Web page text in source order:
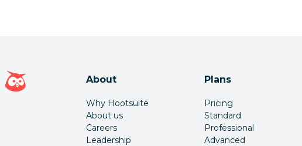
Hootsuite homepage
About
Why Hootsuite
About us
Careers
Leadership
Plans
Pricing
Standard
Professional
Advanced